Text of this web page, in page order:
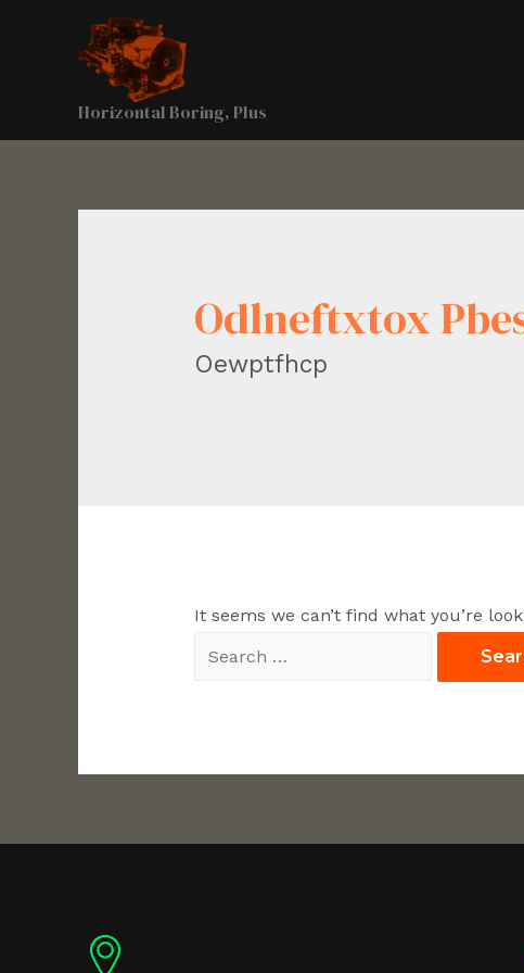
Horizontal Boring, Plus
Odlneftxtox
Oewptfhcp
It seems we can’t find what you’re